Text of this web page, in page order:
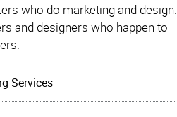
who do marketing and design.
and designers who happen to
Services